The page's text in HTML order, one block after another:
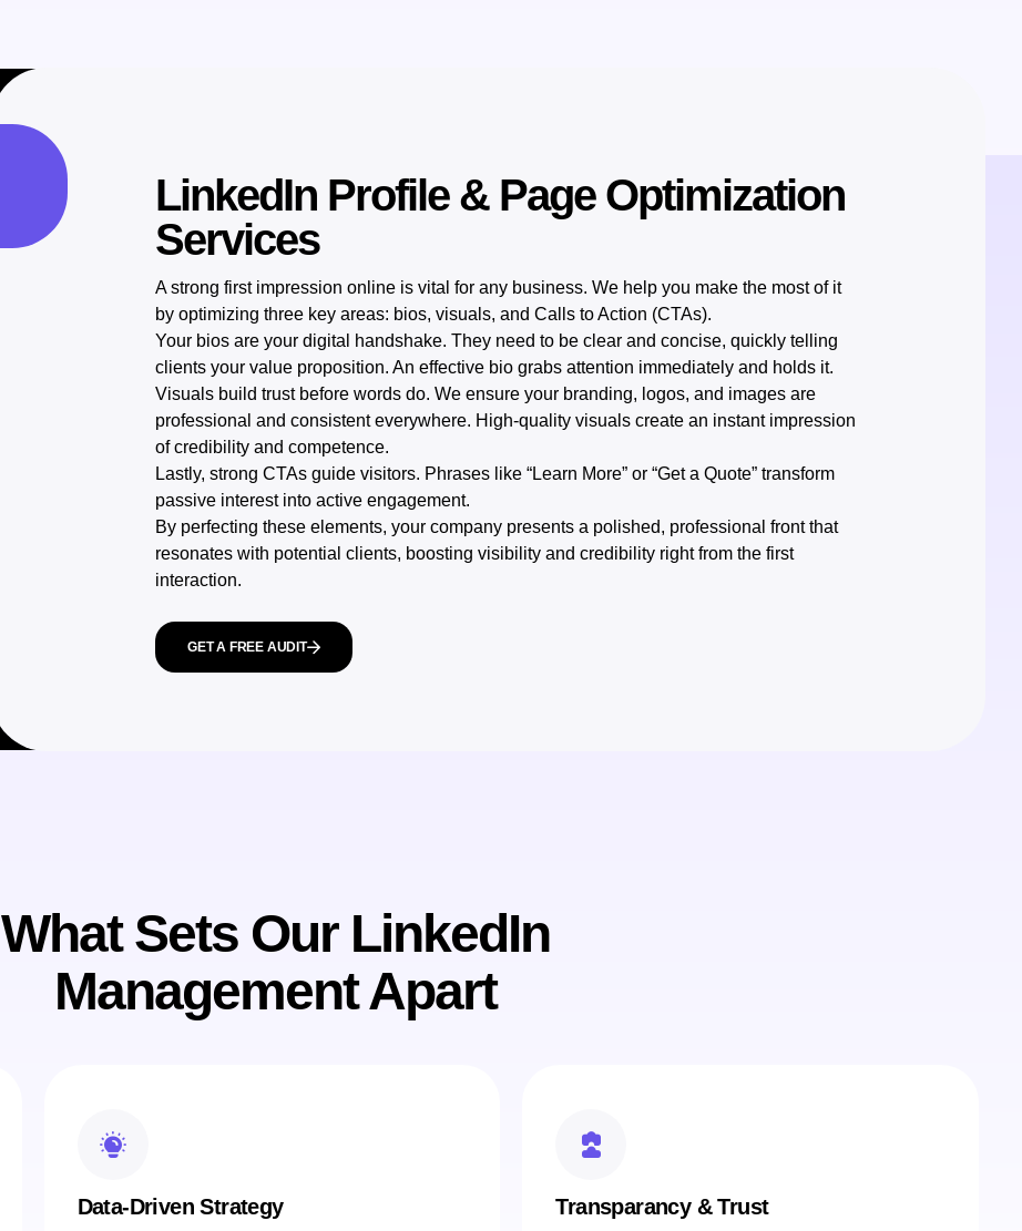
LinkedIn Profile & Page Optimization
Services
A strong first impression online is vital for any business. We help you make the most of it
by optimizing three key areas: bios, visuals, and Calls to Action (CTAs).
Your bios are your digital handshake. They need to be clear and concise, quickly telling
clients your value proposition. An effective bio grabs attention immediately and holds it.
Visuals build trust before words do. We ensure your branding, logos, and images are
professional and consistent everywhere. High-quality visuals create an instant impression
of credibility and competence.
Lastly, strong CTAs guide visitors. Phrases like “Learn More” or “Get a Quote” transform
passive interest into active engagement.
By perfecting these elements, your company presents a polished, professional front that
resonates with potential clients, boosting visibility and credibility right from the first
interaction.
GET A FREE AUDIT
What Sets Our LinkedIn
Management Apart
Data-Driven Strategy Transparancy & Trust